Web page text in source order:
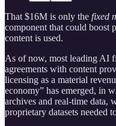
That $16M is only the fixed
component that could boost
content is used.
As of now, most leading AI
agreements with content
licensing as a material
economy” has emerged, in
archives and real-time data,
proprietary datasets needed